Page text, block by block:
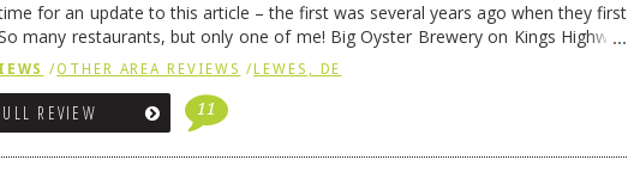
for an update to this article – the first was several years ago when they first
many restaurants, but only one of me! Big Oyster Brewery on Kings Highway
is a major go-to spot. …Continue reading→
/OTHER AREA REVIEWS / LEWES, DE
REVIEW 11